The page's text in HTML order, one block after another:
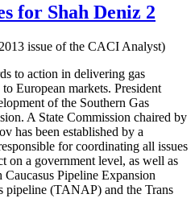
for Shah Deniz 2
issue of the CACI Analyst)
to action in delivering gas
European markets. President
of the Southern Gas
A State Commission chaired by
has been established by a
for coordinating all issues
on a government level, as well as
Pipeline Expansion
pipeline (TANAP) and the Trans